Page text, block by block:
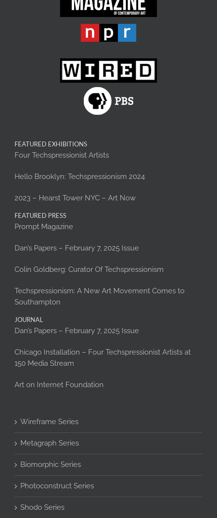
FEATURED EXHIBITIONS
Four Techspressionist Artists
Hello Brooklyn: Techspressionism 2024
2023 – Hearst Tower NYC – Art Now
FEATURED PRESS
Prompt Magazine
Dan’s Papers – February 7, 2025 Issue
Colin Goldberg: Curator Of Techspressionism
Techspressionism: A New Art Movement Comes to
Southampton
JOURNAL
Dan’s Papers – February 7, 2025 Issue
Chicago Installation – Four Techspressionist Artists at
150 Media Stream
Art on Internet Foundation
Wireframe Series
Metagraph Series
Biomorphic Series
Photoconstruct Series
Shodo Series